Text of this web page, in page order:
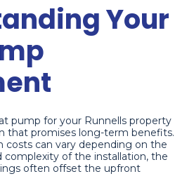
Your
pump for your Runnells property
that promises long-term benefits.
costs can vary depending on the
complexity of the installation, the
often offset the upfront